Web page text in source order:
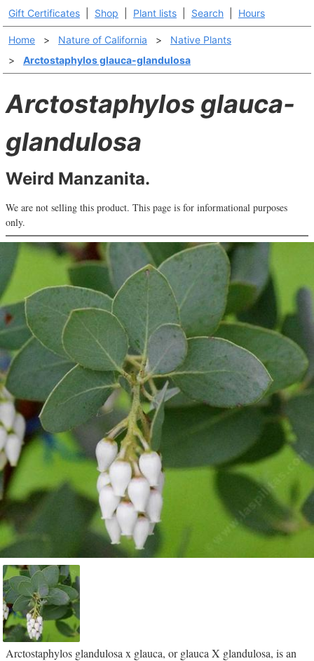
Gift Certificates Shop Plant lists Search Hours
Home > Nature of California >
Native Plants
>
Arctostaphylos glauca-glandulosa
Arctostaphylos glauca-
glandulosa
Weird Manzanita.
We are not selling this product. This page is for informational purposes
only.
Arctostaphylos glandulosa x glauca, or glauca X glandulosa, is an